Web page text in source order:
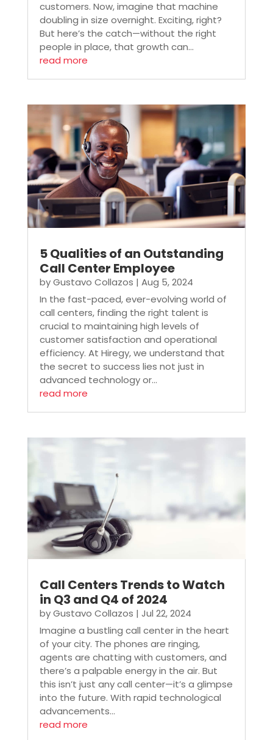
customers. Now, imagine that machine
doubling in size overnight. Exciting, right?
But here’s the catch—without the right
people in place, that growth can...
read more
5 Qualities of an Outstanding
Call Center Employee
byGustavo Collazos | Aug 5, 2024
In the fast-paced, ever-evolving world of
call centers, finding the right talent is
crucial to maintaining high levels of
customer satisfaction and operational
efficiency. At Hiregy, we understand that
the secret to success lies not just in
advanced technology or...
read more
Call Centers Trends to Watch
in Q3 and Q4 of 2024
byGustavo Collazos | Jul 22, 2024
Imagine a bustling call center in the heart
of your city. The phones are ringing,
agents are chatting with customers, and
there’s a palpable energy in the air. But
this isn’t just any call center—it’s a glimpse
into the future. With rapid technological
advancements...
read more